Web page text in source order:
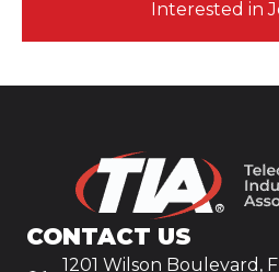
Interested in
CONTACT US
1201 Wilson Boulevard,